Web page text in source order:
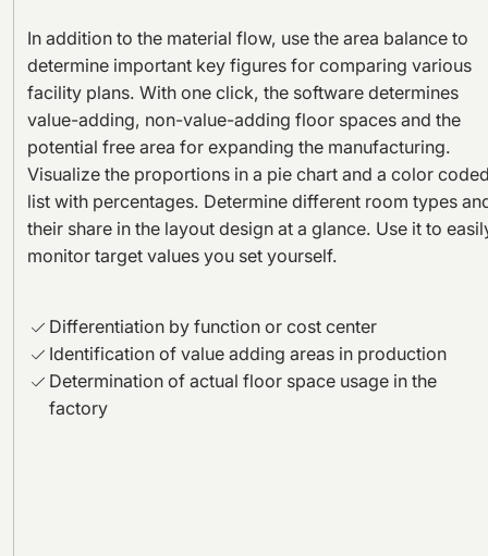
In addition to the material flow, use the area balance to
determine important key figures for comparing various
facility plans. With one click, the software determines
value-adding, non-value-adding floor spaces and the
potential free area for expanding the manufacturing.
Visualize the proportions in a pie chart and a color
list with percentages. Determine different room types
their share in the layout design at a glance. Use it to
monitor target values you set yourself.
Differentiation by function or cost center
Identification of value adding areas in production
Determination of actual floor space usage in the
factory